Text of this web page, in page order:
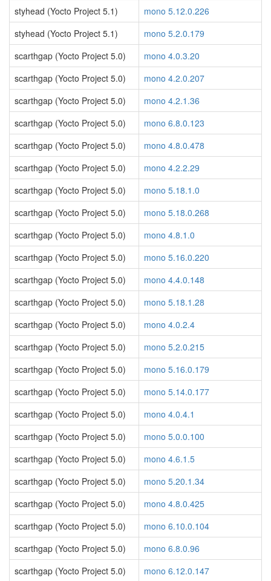
styhead (Yocto Project 5.1)
mono 5.12.0.226
styhead (Yocto Project 5.1)
mono 5.2.0.179
scarthgap (Yocto Project 5.0)
mono 4.0.3.20
scarthgap (Yocto Project 5.0)
mono 4.2.0.207
scarthgap (Yocto Project 5.0)
mono 4.2.1.36
scarthgap (Yocto Project 5.0)
mono 6.8.0.123
scarthgap (Yocto Project 5.0)
mono 4.8.0.478
scarthgap (Yocto Project 5.0)
mono 4.2.2.29
scarthgap (Yocto Project 5.0)
mono 5.18.1.0
scarthgap (Yocto Project 5.0)
mono 5.18.0.268
scarthgap (Yocto Project 5.0)
mono 4.8.1.0
scarthgap (Yocto Project 5.0)
mono 5.16.0.220
scarthgap (Yocto Project 5.0)
mono 4.4.0.148
scarthgap (Yocto Project 5.0)
mono 5.18.1.28
scarthgap (Yocto Project 5.0)
mono 4.0.2.4
scarthgap (Yocto Project 5.0)
mono 5.2.0.215
scarthgap (Yocto Project 5.0)
mono 5.16.0.179
scarthgap (Yocto Project 5.0)
mono 5.14.0.177
scarthgap (Yocto Project 5.0)
mono 4.0.4.1
scarthgap (Yocto Project 5.0)
mono 5.0.0.100
scarthgap (Yocto Project 5.0)
mono 4.6.1.5
scarthgap (Yocto Project 5.0)
mono 5.20.1.34
scarthgap (Yocto Project 5.0)
mono 4.8.0.425
scarthgap (Yocto Project 5.0)
mono 6.10.0.104
scarthgap (Yocto Project 5.0)
mono 6.8.0.96
scarthgap (Yocto Project 5.0)
mono 6.12.0.147